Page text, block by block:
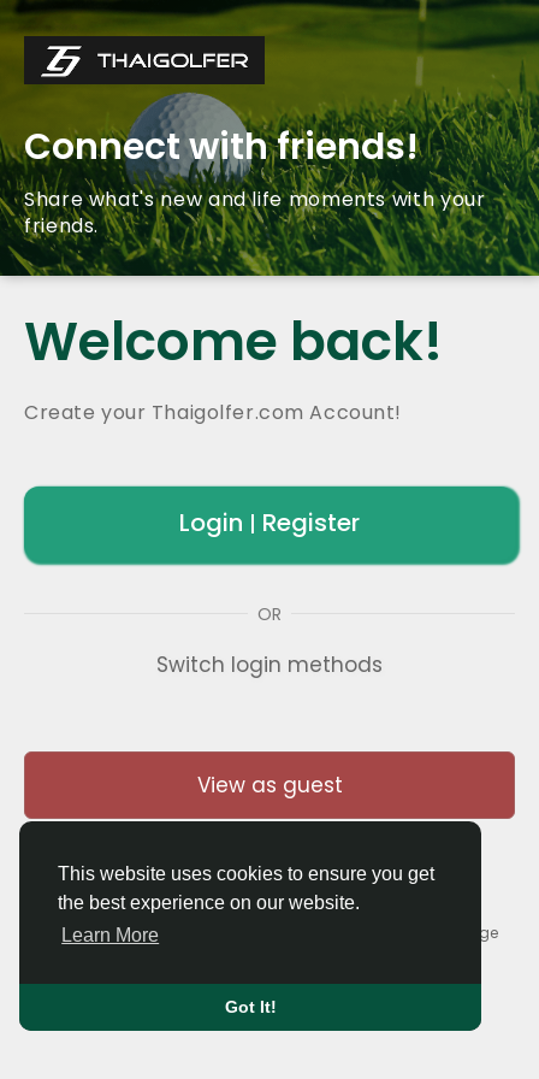
This website uses cookies to ensure you get
the best experience on our website.
Learn More
Got It!
Connect with friends!
Share what's new and life moments with your
friends.
Welcome back!
Create your Thaigolfer.com Account!
Login | Register
OR
Switch login methods
View as guest
© 2026 Thaigolfer.com •Terms of Use•
Contact Us•About Language